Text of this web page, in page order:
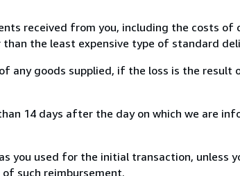
received from you, including the costs of
the least expensive type of standard
any goods supplied, if the loss is the result
14 days after the day on which we are
you used for the initial transaction, unless
such reimbursement.